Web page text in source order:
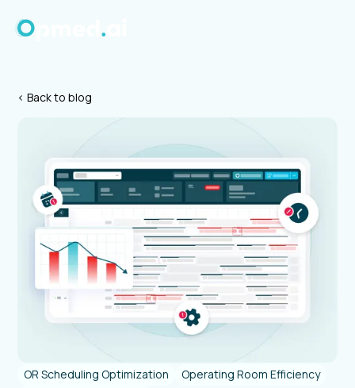
OR Scheduling Optimization
Operating Room Efficiency
< Back to blog